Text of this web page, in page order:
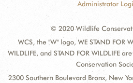
Administrator
© 2020 Wildlife
WCS, the "W" logo, WE STAND FOR
WILDLIFE, and STAND FOR WILDLIFE
Conservation
2300 Southern Boulevard Bronx, New